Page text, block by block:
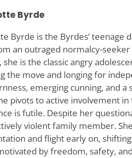
Byrde
Byrde is the Byrdes’ teenage
an outraged normalcy-
she is the classic angry
the move and longing for
emerging cunning, and
pivots to active involvement
is futile. Despite her
violent family member.
and flight early on,
by freedom, safety,